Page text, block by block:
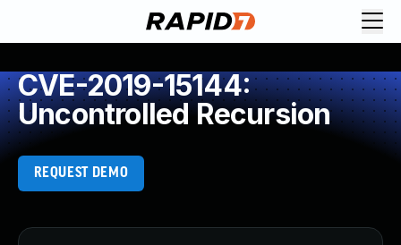
CVE-2019-15144:
Uncontrolled Recursion
REQUEST DEMO